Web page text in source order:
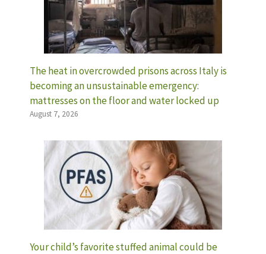
The heat in overcrowded prisons across Italy is
becoming an unsustainable emergency:
mattresses on the floor and water locked up
August 7, 2026
Your child’s favorite stuffed animal could be